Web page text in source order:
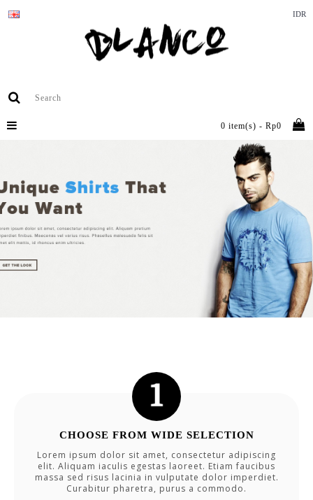
IDR
0 item(s) - Rp0
CHOOSE FROM WIDE SELECTION
Lorem ipsum dolor sit amet, consectetur adipiscing
elit. Aliquam iaculis egestas laoreet. Etiam faucibus
massa sed risus lacinia in vulputate dolor imperdiet.
Curabitur pharetra, purus a commodo.